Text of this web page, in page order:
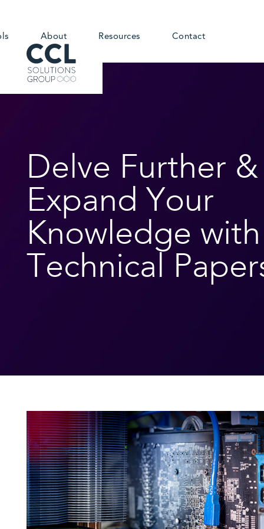
About Resources Contact
Delve Further &
Expand Your
Knowledge
Technical